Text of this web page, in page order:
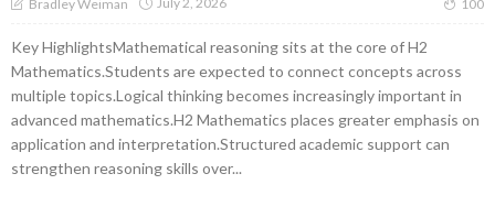
Bradley Weiman 100
Key HighlightsMathematical reasoning sits at the core of H2
Mathematics.Students are expected to connect concepts across
multiple topics.Logical thinking becomes increasingly important in
advanced mathematics.H2 Mathematics places greater emphasis on
application and interpretation.Structured academic support can
strengthen reasoning skills over...